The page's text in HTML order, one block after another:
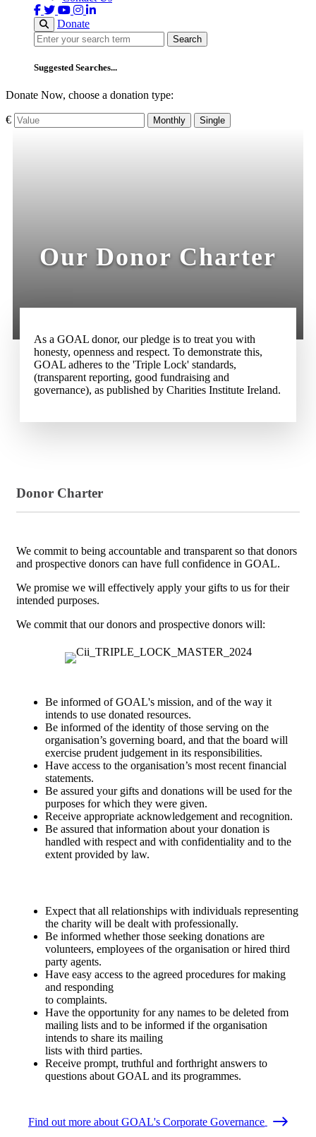
Donate
Search
Search
Suggested Searches...
Donate Now, choose a donation type:
€ Monthly Single
Our Donor Charter
As a GOAL donor, our pledge is to treat you with
honesty, openness and respect. To demonstrate this,
GOAL adheres to the 'Triple Lock' standards,
(transparent reporting, good fundraising and
governance), as published by Charities Institute Ireland.
Donor Charter
We commit to being accountable and transparent so that donors
and prospective donors can have full confidence in GOAL.
We promise we will effectively apply your gifts to us for their
intended purposes.
We commit that our donors and prospective donors will:
Be informed of GOAL's mission, and of the way it
intends to use donated resources.
Be informed of the identity of those serving on the
organisation’s governing board, and that the board will
exercise prudent judgement in its responsibilities.
Have access to the organisation’s most recent financial
statements.
Be assured your gifts and donations will be used for the
purposes for which they were given.
Receive appropriate acknowledgement and recognition.
Be assured that information about your donation is
handled with respect and with confidentiality and to the
extent provided by law.
Expect that all relationships with individuals representing
the charity will be dealt with professionally.
Be informed whether those seeking donations are
volunteers, employees of the organisation or hired third
party agents.
Have easy access to the agreed procedures for making
and responding
to complaints.
Have the opportunity for any names to be deleted from
mailing lists and to be informed if the organisation
intends to share its mailing
lists with third parties.
Receive prompt, truthful and forthright answers to
questions about GOAL and its programmes.
Find out more about GOAL's Corporate Governance